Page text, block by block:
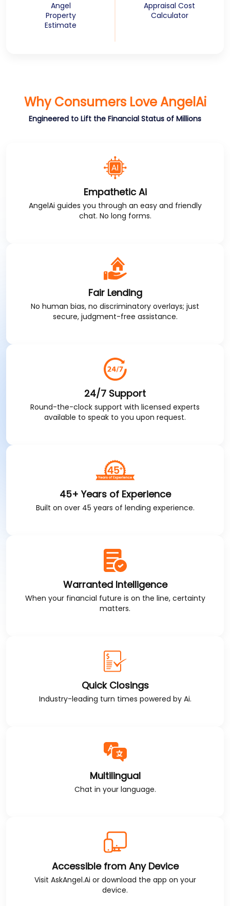
Angel
Property
Estimate
Appraisal Cost
Calculator
Why Consumers LoveAngelAi
Engineered to Lift the Financial Status of Millions
Empathetic Ai
AngelAi guides you through an easy and friendly
chat. No long forms.
Fair Lending
No human bias, no discriminatory overlays; just
secure, judgment-free assistance.
24/7 Support
Round-the-clock support with licensed experts
available to speak to you upon request.
45+ Years of Experience
Built on over 45 years of lending experience.
Warranted Intelligence
When your financial future is on the line, certainty
matters.
Quick Closings
Industry-leading turn times powered by Ai.
Multilingual
Chat in your language.
Accessible from Any Device
Visit AskAngel.Ai or download the app on your
device.